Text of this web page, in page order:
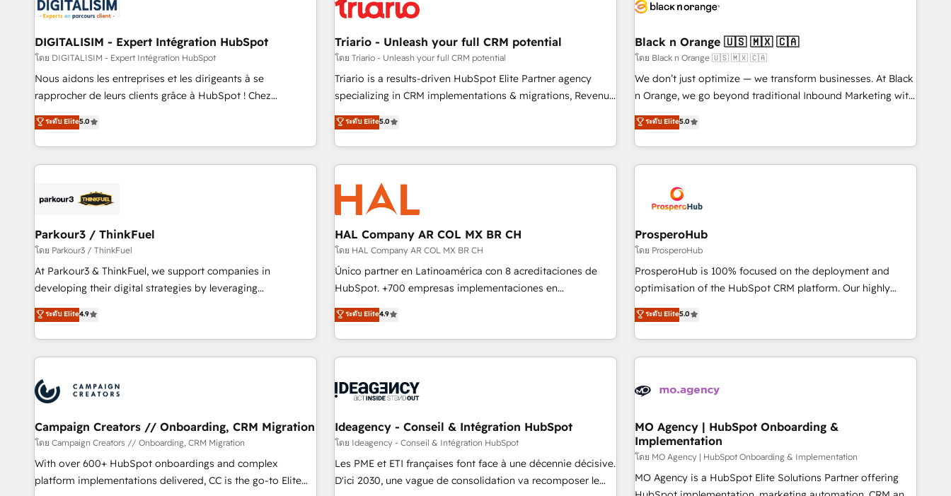
HubSpot set-up for better results 🌐 Website design and
build using HubSpot 🔌 Integrating HubSpot with other
systems 🎓 Training your teams to be HubSpot pros 📊
Lead generation services using HubSpot Why us? - SIX
HubSpot Accreditations - awarded by HubSpot after a
rigorous process for CRM, Solutions Architecture,
Enablement -Onboarded over 500 businesses to HubSpot -
Top 1% of partners worldwide -In-house team of 25+
business forward. Since 2015 we are fully dedicated to
HubSpot and with an experienced team (50+), we work
with reputable companies in B2B sectors such as
manufacturing, SaaS and business services. We prepare a
customized business case that demonstrates the value and
impact of your digital transformation, including a detailed
extension of your team, we believe in the power of
partnership. Together, we embark on a transformational
helping our customers grow and finding solutions that fit
Frog in the HubSpot ecosystem leading the way for
customers!" - Yamini Rangan, CEO of HubSpot “Our
experience with the team at Blue Frog has been nothing
short of extraordinary. Their years of experience and quality
the HubSpot ecosystem as a reliable partner capable of
delivering remarkable experiences for our most
DIGITALISIM - Expert Intégration HubSpot
โดย DIGITALISIM - Expert Intégration HubSpot
Nous aidons les entreprises et les dirigeants à se
rapprocher de leurs clients grâce à HubSpot ! Chez
DIGITALISIM, nous avons l'intime conviction que la réussite
des entreprises passe par l’innovation web, le marketing
digital, et la relation client ! C'est pourquoi, nos experts sont
à la fois capables de gérer votre projet de création de site
pilotage et l'intégration d'HubSpot ! Les grandes phases
migration et intégration des bases de données. 🚀
Développement des interfaces avec vos logiciels métiers ⚙️
Configuration de la plateforme HubSpot 📈 Configuration
de rapports et tableaux de bord 🤝 Book Process &
ระดับ Elite5.0
Triario - Unleash your full CRM potential
โดย Triario - Unleash your full CRM potential
Triario is a results-driven HubSpot Elite Partner agency
specializing in CRM implementations & migrations, Revenue
Operations, Custom Integrations, Custom AI agents and AI-
ready Website Design With over 15 years of experience, we
help companies bridge the gap between marketing, sales,
and customer success through smart automation, data
hygiene, and tailored HubSpot solutions. Our clients choose
us because we blend the expertise of a global consultancy
with the care and agility of a boutique firm. At Triario, we’re
big enough to deliver but small enough to listen. Our
Services: HubSpot implementations & data migration
Custom AI agents Revenue Operations API integrations AI-
ready Website design Let’s turn your CRM into your growth
ระดับ Elite5.0
Black n Orange 🇺🇸 🇲🇽 🇨🇦
โดย Black n Orange 🇺🇸 🇲🇽 🇨🇦
We don’t just optimize — we transform businesses. At Black
n Orange, we go beyond traditional Inbound Marketing with
our exclusive methodologies: BOOMS and BOOST. Together,
they form a powerful combination that has driven success
for over 800 businesses worldwide. As Elite HubSpot
Partners, we specialize in crafting high-performance growth
and revenue intelligence to help companies scale faster and
smarter. 🔹 BOOMS: Demand generation for all your buyers
With BOOMS, you invest in 100% of your buyers,
accelerating your growth and positioning yourself as an
undisputed leader. 🔹 BOOST: Optimize your digital
transformation process A methodology designed to
processes. 🔹 Trusted by Industry Leaders With an average
rating of 4.9/5 and a proven track record of business
ระดับ Elite5.0
Parkour3 / ThinkFuel
โดย Parkour3 / ThinkFuel
At Parkour3 & ThinkFuel, we support companies in
developing their digital strategies by leveraging
technologies and automating their marketing and sales
processes to generate growth. Our offer spans from
Strategy to Operations. We specialize in CRM onboarding
and implementation, web design, sales & marketing
experience working with tech companies and
manufacturers since 2002, we are committed to
empowering our clients and developing their autonomy. Get
to grips with HubSpot through guided implementation and
seamless integration of the CRM platform into your digital
ecosystem. Would you like support in deploying your
ระดับ Elite4.9
HAL Company AR COL MX BR CH
โดย HAL Company AR COL MX BR CH
Único partner en Latinoamérica con 8 acreditaciones de
HubSpot. +700 empresas implementaciones en
Latinoamérica. 6 Certified Trainers certificados por
HubSpot Academy. 167 reseñas verificadas por HubSpot.
Somos una consultora técnica y no una agencia de
marketing que también vende HubSpot. Mientras otros
desarrollamos integraciones con otras plataformas, ERPs,
de la región. Con presencia en Argentina, México, Colombia,
Perú, Chile, Brasil y casa matriz en España formamos parte
de un grupo empresarial con más de 20 años de
trayectoria.
ระดับ Elite4.9
ProsperoHub
โดย ProsperoHub
ProsperoHub is 100% focused on the deployment and
optimisation of the HubSpot CRM platform. Our highly
experienced team of solutions experts will ensure that you
achieve maximum adoption and ROI from your HubSpot
investment. Use our extensive HubSpot, sales, marketing,
service and integrations expertise to lead your team on
processes and skilfully bring your revenue infrastructure to
we plan and support the route to your revenue goals. We
have successfully supported over 500 organisations with
HubSpot implementation, optimisation, training, and
adoption assurance. Our tried and tested Roadmap
methodology will ensure that you receive the best
ระดับ Elite5.0
Campaign Creators // Onboarding, CRM Migration
โดย Campaign Creators // Onboarding, CRM Migration
With over 600+ HubSpot onboardings and complex
platform implementations delivered, CC is the go-to Elite
Ideagency - Conseil & Intégration HubSpot
โดย Ideagency - Conseil & Intégration HubSpot
Les PME et ETI françaises font face à une décennie décisive.
D'ici 2030, une vague de consolidation va recomposer le
MO Agency | HubSpot Onboarding &
Implementation
โดย MO Agency | HubSpot Onboarding & Implementation
MO Agency is a HubSpot Elite Solutions Partner offering